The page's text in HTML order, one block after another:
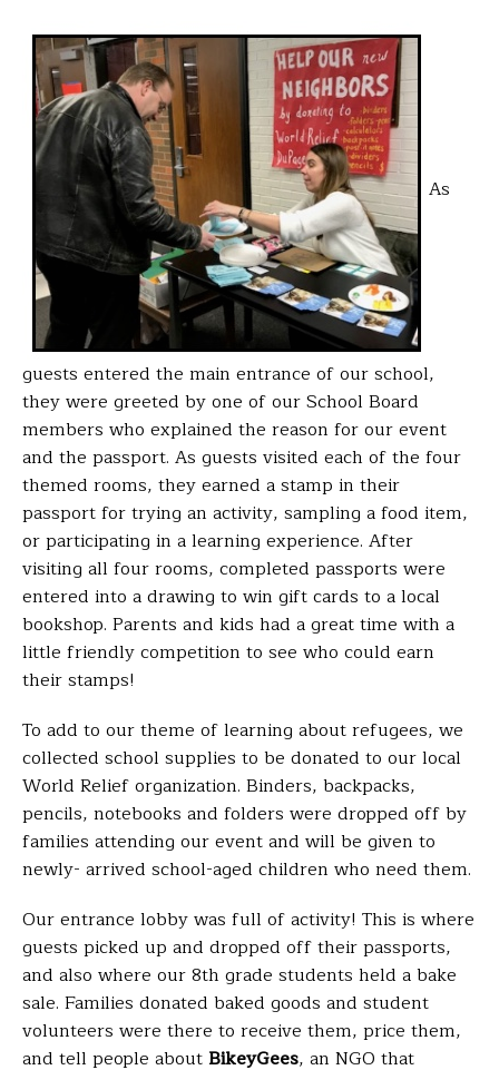
As
guests entered the main entrance of our school,
they were greeted by one of our School Board
members who explained the reason for our event
and the passport. As guests visited each of the four
themed rooms, they earned a stamp in their
passport for trying an activity, sampling a food item,
or participating in a learning experience. After
visiting all four rooms, completed passports were
entered into a drawing to win gift cards to a local
bookshop. Parents and kids had a great time with a
little friendly competition to see who could earn
their stamps!
To add to our theme of learning about refugees, we
collected school supplies to be donated to our local
World Relief organization. Binders, backpacks,
pencils, notebooks and folders were dropped off by
families attending our event and will be given to
newly- arrived school-aged children who need them.
Our entrance lobby was full of activity! This is where
guests picked up and dropped off their passports,
and also where our 8th grade students held a bake
sale. Families donated baked goods and student
volunteers were there to receive them, price them,
and tell people about BikeyGees, an NGO that